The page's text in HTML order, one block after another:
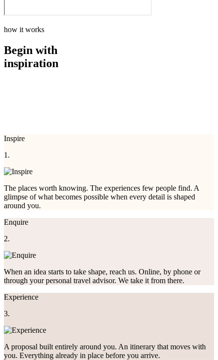
how it works
Begin with
inspiration
Inspire
1.
The places worth knowing. The experiences few people find. A
glimpse of what becomes possible when every detail is shaped
around you.
Enquire
2.
When an idea starts to take shape, reach us. Online, by phone or
through your personal travel advisor. We take it from there.
Experience
3.
A proposal built entirely around you. An itinerary that moves with
you. Everything already in place before you arrive.